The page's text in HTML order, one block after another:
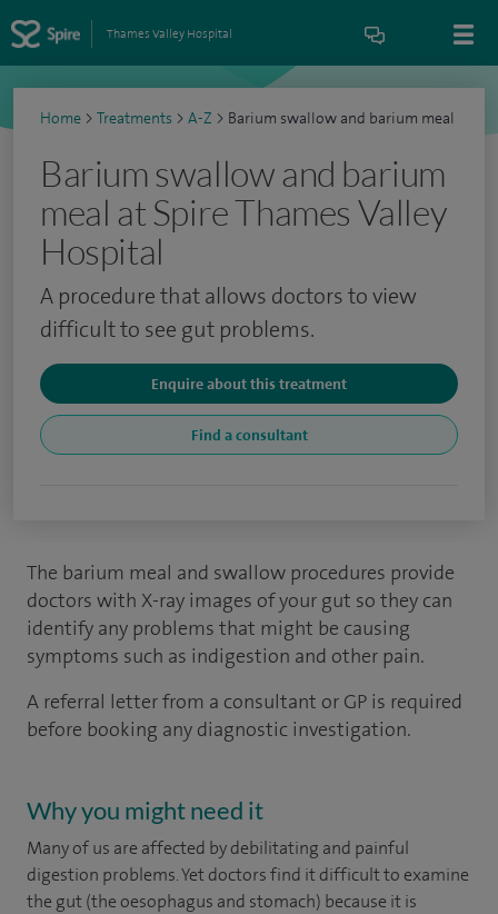
Thames Valley Hospital
Home > Treatments > A-Z > Barium swallow and barium meal
Barium swallow and barium
meal at Spire Thames Valley
Hospital
A procedure that allows doctors to view
difficult to see gut problems.
Enquire about this treatment
Find a consultant
The barium meal and swallow procedures provide
doctors with X-ray images of your gut so they can
identify any problems that might be causing
symptoms such as indigestion and other pain.
A referral letter from a consultant or GP is required
before booking any diagnostic investigation.
Why you might need it
Many of us are affected by debilitating and painful
digestion problems. Yet doctors find it difficult to examine
the gut (the oesophagus and stomach) because it is